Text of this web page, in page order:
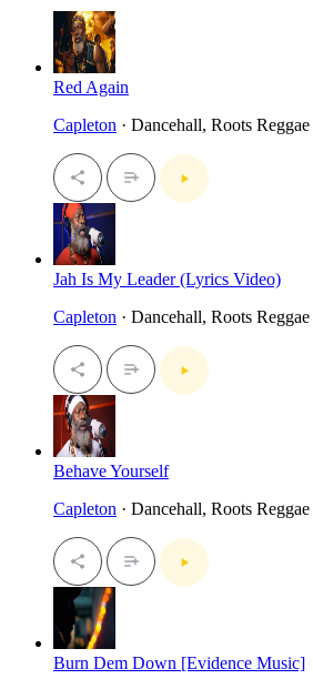
Red Again
Capleton · Dancehall, Roots Reggae
Jah Is My Leader (Lyrics Video)
Capleton · Dancehall, Roots Reggae
Behave Yourself
Capleton · Dancehall, Roots Reggae
Burn Dem Down [Evidence Music]